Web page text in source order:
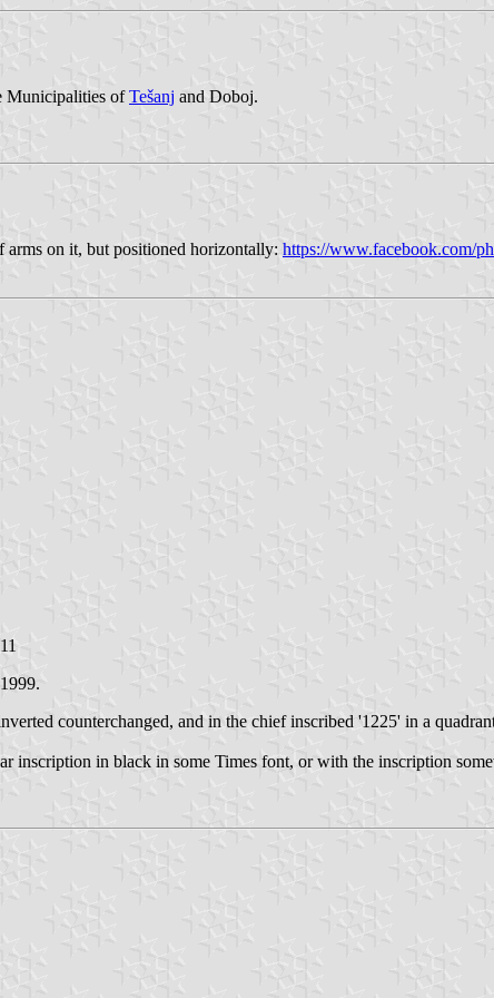
Municipalities ofTešanj and Doboj.
on it, but positioned horizontally: https://www.facebook.com/
counterchanged, and in the chief inscribed '1225' in a
inscription in black in some Times font, or with the inscription